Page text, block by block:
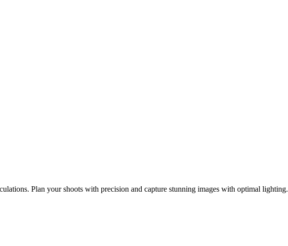
Plan your shoots with precision and capture stunning images with optimal lighting.